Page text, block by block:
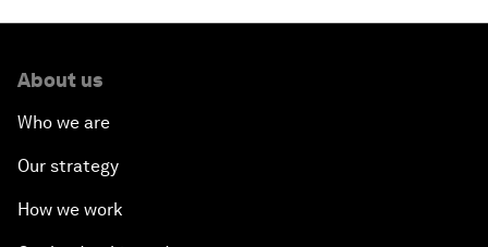
About us
Who we are
Our strategy
How we work